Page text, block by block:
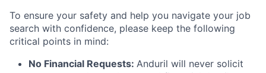
To ensure your safety and help you navigate your job
search with confidence, please keep the following
critical points in mind:
No Financial Requests: Anduril will never solicit